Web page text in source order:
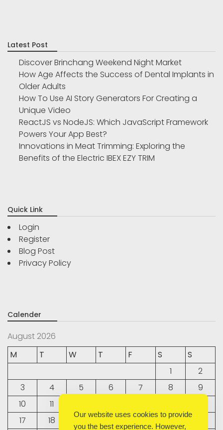
Latest Post
Discover Brinchang Weekend Night Market
How Age Affects the Success of Dental Implants in
Older Adults
How To Use AI Story Generators For Creating a
Unique Video
ReactJS vs NodeJS: Which JavaScript Framework
Powers Your App Best?
Innovations in Meat Trimming: Exploring the
Benefits of the Electric IBEX EZY TRIM
Quick Link
Login
Register
Blog Post
Privacy Policy
Calender
August 2026
M
T W T F S
S
1
2
3
4 5 6 7 8
9
10
11
17
18 19 20 21 22
Our website uses cookies to provide
you the best experience. However,